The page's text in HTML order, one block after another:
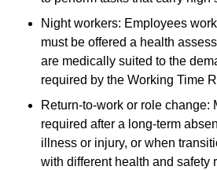
Night workers: Employees
must be offered a health
are medically suited to the
required by the Working Time
Return-to-work or role change:
required after a long-term
illness or injury, or when
with different health and safety